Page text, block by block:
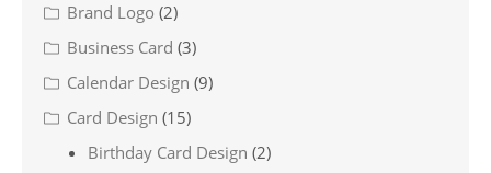
Brand Logo (2)
Business Card (3)
Calendar Design (9)
Card Design (15)
Birthday Card Design (2)